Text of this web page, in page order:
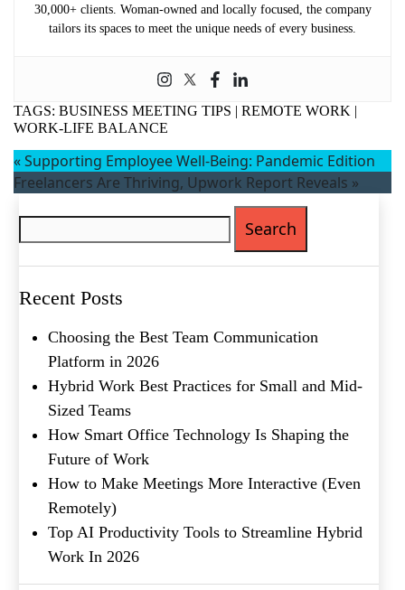
30,000+ clients. Woman-owned and locally focused, the company
tailors its spaces to meet the unique needs of every business.
TAGS: BUSINESS MEETING TIPS | REMOTE WORK |
WORK-LIFE BALANCE
«Supporting Employee Well-Being: Pandemic Edition
Freelancers Are Thriving, Upwork Report Reveals »
Recent Posts
Choosing the Best Team Communication
Platform in 2026
Hybrid Work Best Practices for Small and Mid-
Sized Teams
How Smart Office Technology Is Shaping the
Future of Work
How to Make Meetings More Interactive (Even
Remotely)
Top AI Productivity Tools to Streamline Hybrid
Work In 2026
First
(Required)
Phone(Required)
Metro Location(Required)
(Required)
Company Name
Message
What's your favorite
Shakespeare quote?